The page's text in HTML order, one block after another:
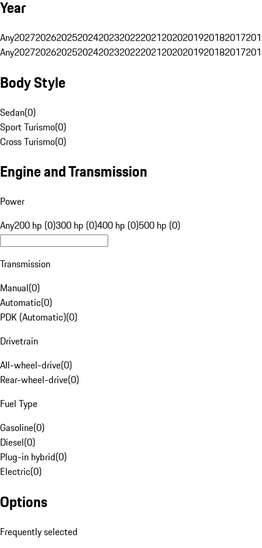
Year
Any20272026202520242023202220212020201920182017
Any20272026202520242023202220212020201920182017
Body Style
Sedan(0)
Sport Turismo(0)
Cross Turismo(0)
Engine and Transmission
Power
Any200 hp (0)300 hp (0)400 hp (0)500 hp (0)
Transmission
Manual(0)
Automatic(0)
PDK (Automatic)(0)
Drivetrain
All-wheel-drive(0)
Rear-wheel-drive(0)
Fuel Type
Gasoline(0)
Diesel(0)
Plug-in hybrid(0)
Electric(0)
Options
Frequently selected